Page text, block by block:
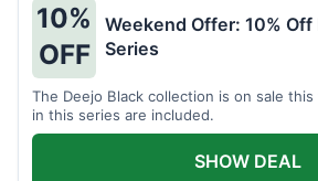
10%
OFF
Weekend Offer: 10% Off
Series
The Deejo Black collection is on sale
in this series are included.
SHOW DEAL